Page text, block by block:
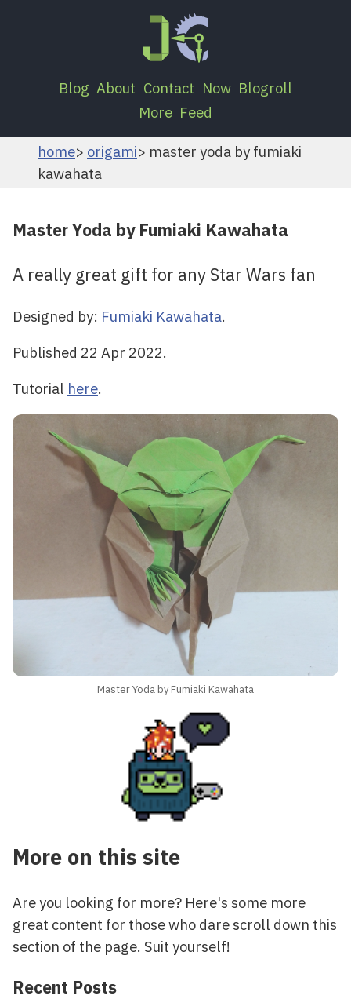
Blog About Contact Now Blogroll
More Feed
home origami
master yoda by fumiaki
kawahata
Master Yoda by Fumiaki Kawahata
A really great gift for any Star Wars fan
Designed by: Fumiaki Kawahata.
Published 22 Apr 2022.
Tutorial here.
Master Yoda by Fumiaki Kawahata
More on this site
Are you looking for more? Here's some more
great content for those who dare scroll down this
section of the page. Suit yourself!
Recent Posts